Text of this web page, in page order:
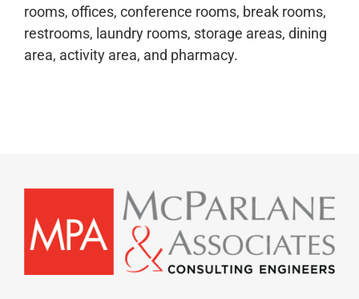
rooms, offices, conference rooms, break rooms,
restrooms, laundry rooms, storage areas, dining
area, activity area, and pharmacy.